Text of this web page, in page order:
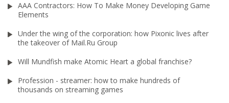
AAA Contractors: How To Make Money Developing Game
Elements
Under the wing of the corporation: how Pixonic lives after
the takeover of Mail.Ru Group
Will Mundfish make Atomic Heart a global franchise?
Profession - streamer: how to make hundreds of
thousands on streaming games